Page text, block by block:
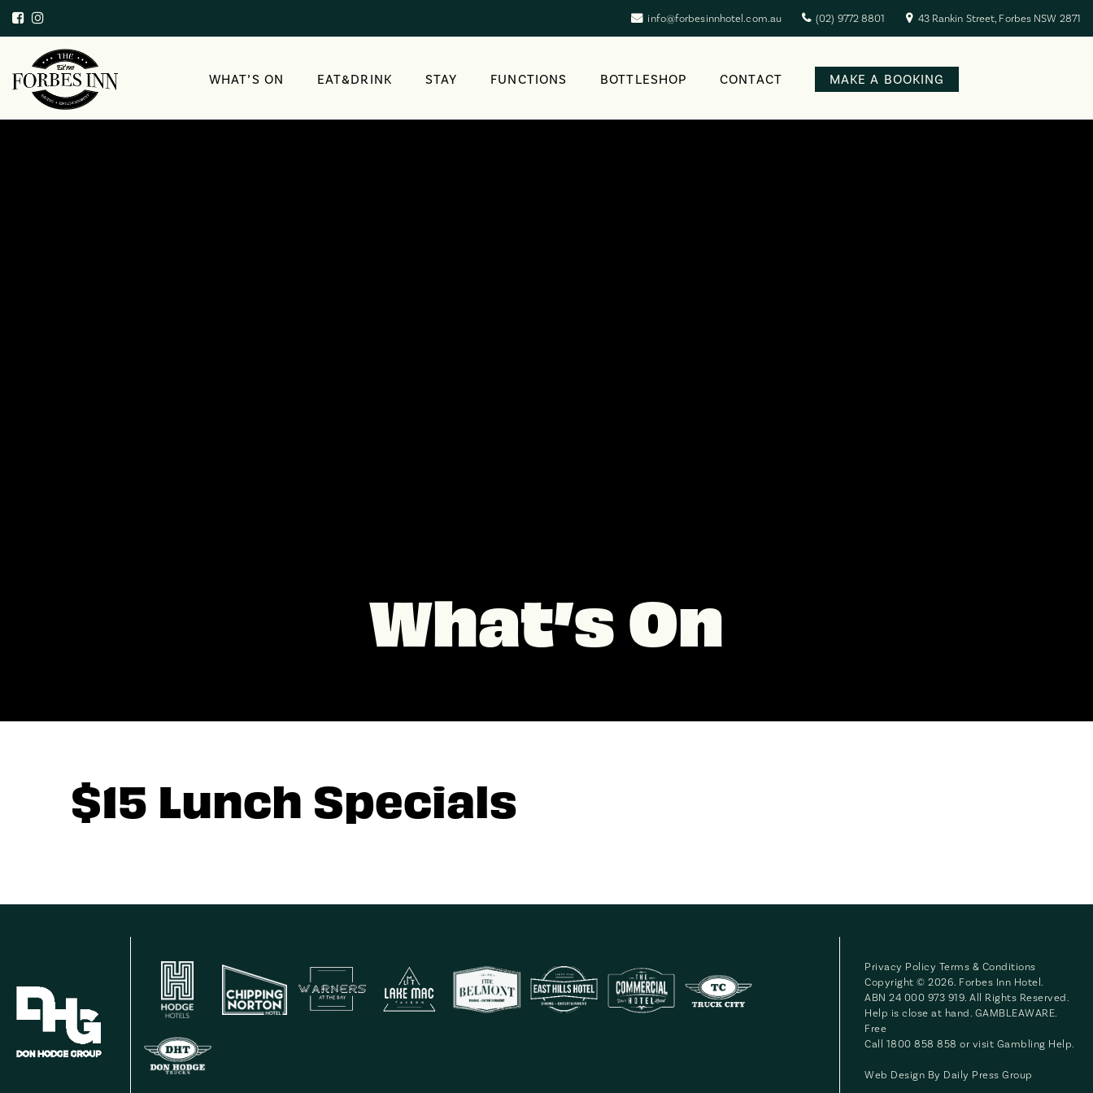
info@forbesinnhotel.com.au (02) 9772 8801 43 Rankin Street, Forbes NSW 2871
WHAT’S ON EAT&DRINK STAY FUNCTIONS BOTTLESHOP CONTACT MAKE A BOOKING
What’s On
$15 Lunch Specials
Privacy Policy Terms & Conditions
Copyright © 2026. Forbes Inn Hotel.
ABN 24 000 973 919. All Rights Reserved.
Help is close at hand. GAMBLEAWARE.
Free
Call 1800 858 858 or visit Gambling Help.
Web Design By Daily Press Group